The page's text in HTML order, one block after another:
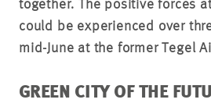
together. The positive forces
could be experienced over
mid-June at the former Tegel
GREEN CITY OF THE